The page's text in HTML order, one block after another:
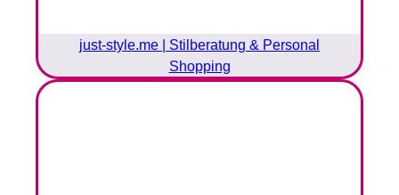
just-style.me | Stilberatung & Personal
Shopping